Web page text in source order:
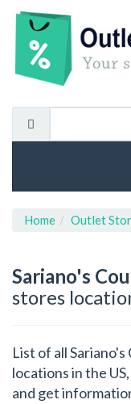
Home Outlet
Sariano's
stores
List of all
locations in the
and get